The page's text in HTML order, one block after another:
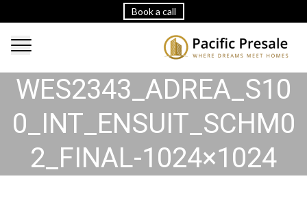
Book a call
WES2343_ADREA_S10
0_INT_ENSUIT_SCHM0
2_FINAL-1024×1024